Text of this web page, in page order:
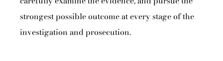
strongest possible outcome at every stage of the
investigation and prosecution.